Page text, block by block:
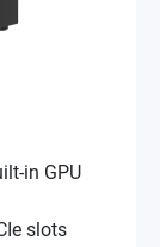
in GPU
slots